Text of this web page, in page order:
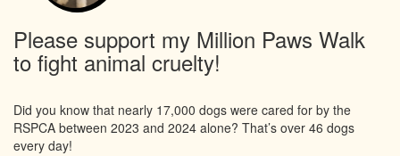
Please support my Million Paws Walk
to fight animal cruelty!
Did you know that nearly 17,000 dogs were cared for by the
RSPCA between 2023 and 2024 alone? That’s over 46 dogs
every day!